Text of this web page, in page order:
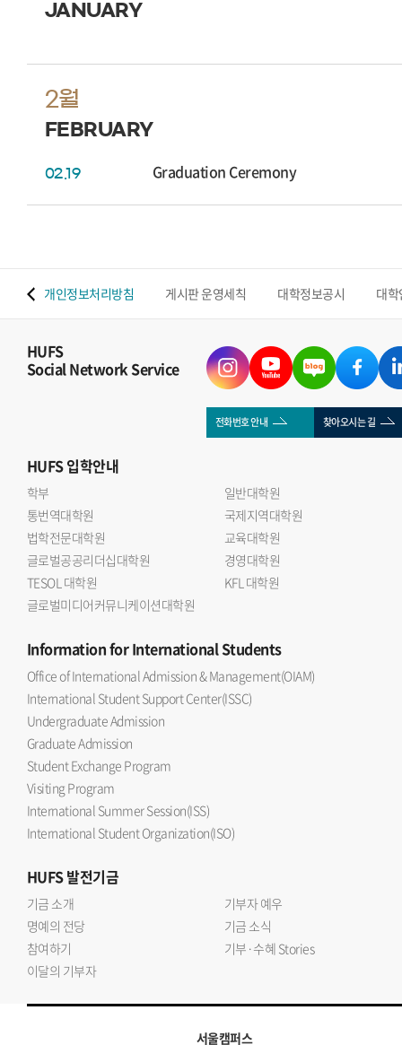
JANUARY
2월
FEBRUARY
02.19 Graduation Ceremony
개인정보처리방침 게시판 운영세칙 대학정보공시 대
HUFS
Social Network Service
전화번호 안내 찾아오시는 길
HUFS입학안내
학부
일반대학원
통번역대학원
국제지역대학원
법학전문대학원
교육대학원
글로벌공공리더십대학원
경영대학원
TESOL 대학원
KFL 대학원
글로벌미디어커뮤니케이션대학원
Informationfor International Students
Office of International Admission & Management(OIAM)
International Student Support Center(ISSC)
Undergraduate Admission
Graduate Admission
Student Exchange Program
Visiting Program
International Summer Session(ISS)
International Student Organization(ISO)
HUFS발전기금
기금 소개
기부자 예우
명예의 전당
기금 소식
참여하기
기부·수혜 Stories
이달의 기부자
서울캠퍼스